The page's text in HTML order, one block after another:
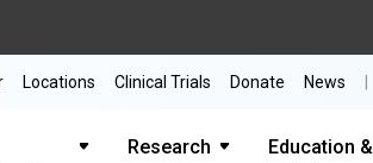
Research
Education &
Locations Clinical Trials Donate News